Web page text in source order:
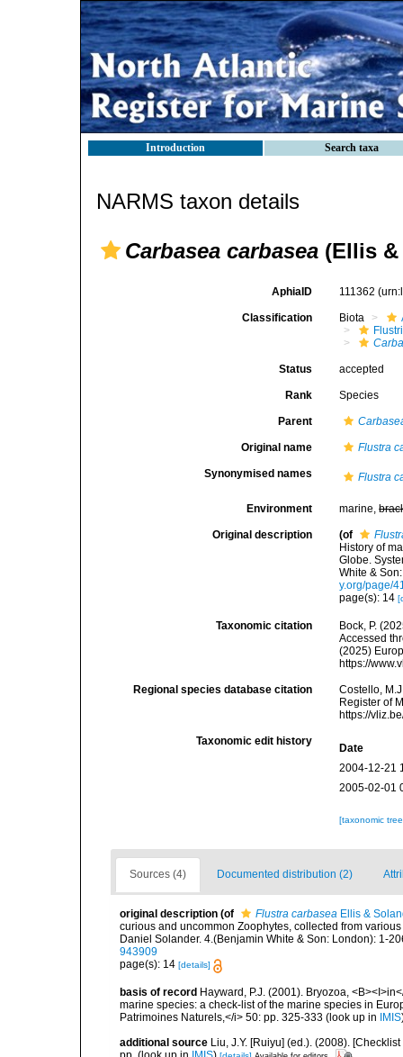
Introduction Search taxa
NARMS taxon details
Carbasea carbasea (Ellis &
AphiaID 111362
Classification Biota
Status accepted
Rank Species
Parent
Original name Flustra
Synonymised names Flustra
Environment marine,
Original description (of
History of
Globe.
White &
y.org/page/
page(s): 14
Taxonomic citation
Bock, P.
Accessed
(2025)
https://
Regional species database citation
Costello,
Register of
https://
Taxonomic edit history
Date
2004-12-21
2005-02-01
[taxonomic
Sources (4) Documented distribution (2)
original description (of Flustra carbasea Ellis &
curious and uncommon Zoophytes, collected from
Daniel Solander. 4.(Benjamin White & Son: London): 1-
943909
page(s): 14 [details]
basis of record Hayward, P.J. (2001). Bryozoa,
marine species: a check-list of the marine species in
Patrimoines Naturels,</i> 50: pp. 325-333 (look up in IMIS
additional source Liu, J.Y. [Ruiyu] (ed.). (2008).